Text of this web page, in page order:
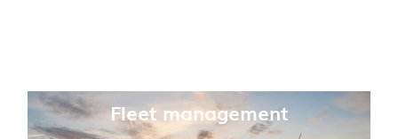
Fleet management